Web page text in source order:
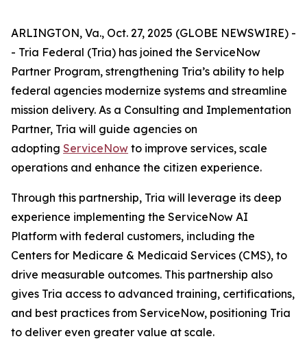
ARLINGTON, Va., Oct. 27, 2025 (GLOBE NEWSWIRE) -
- Tria Federal (Tria) has joined the ServiceNow
Partner Program, strengthening Tria’s ability to help
federal agencies modernize systems and streamline
mission delivery. As a Consulting and Implementation
Partner, Tria will guide agencies on
adopting ServiceNow to improve services, scale
operations and enhance the citizen experience.
Through this partnership, Tria will leverage its deep
experience implementing the ServiceNow AI
Platform with federal customers, including the
Centers for Medicare & Medicaid Services (CMS), to
drive measurable outcomes. This partnership also
gives Tria access to advanced training, certifications,
and best practices from ServiceNow, positioning Tria
to deliver even greater value at scale.